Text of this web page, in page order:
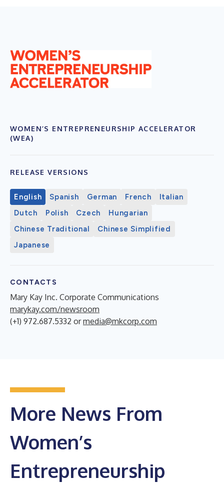
WOMEN’S ENTREPRENEURSHIP ACCELERATOR
(WEA)
RELEASE VERSIONS
English Spanish German French
Italian
Dutch
Polish Czech
Hungarian
Chinese Traditional
Chinese Simplified
Japanese
CONTACTS
Mary Kay Inc. Corporate Communications
marykay.com/newsroom
(+1) 972.687.5332 ormedia@mkcorp.com
More News From
Women’s
Entrepreneurship